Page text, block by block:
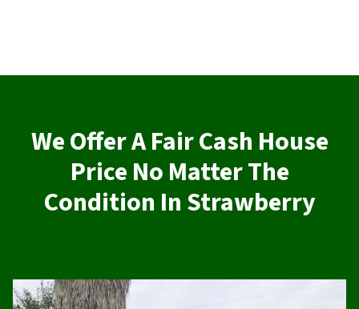
We Offer A Fair Cash House
Price No Matter The
Condition In Strawberry